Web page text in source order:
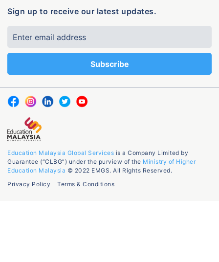
Sign up to receive our latest updates.
Education Malaysia Global Services is a Company Limited by
Guarantee (“CLBG”) under the purview of the Ministry of Higher
Education Malaysia © 2022 EMGS. All Rights Reserved.
Privacy Policy
Terms & Conditions